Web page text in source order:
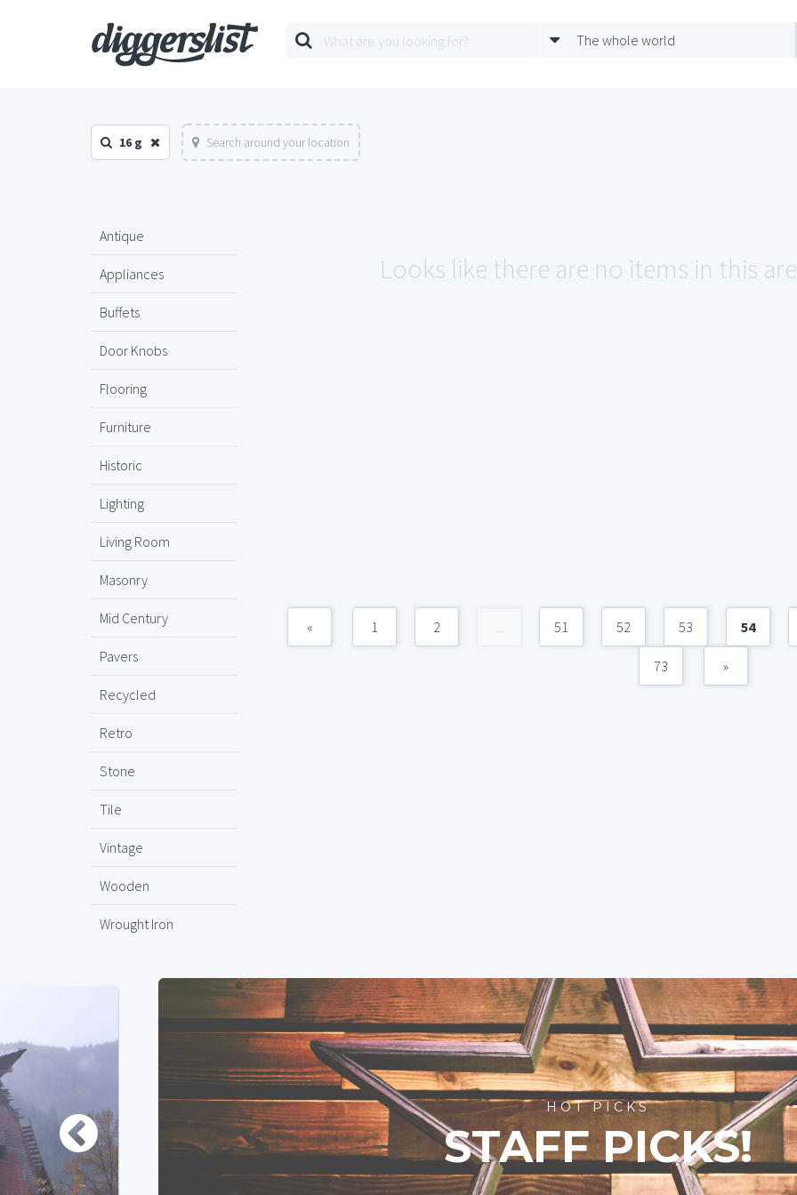
The whole world
16 g Search around your location
Antique
Appliances
Buffets
Door Knobs
Flooring
Furniture
Historic
Lighting
Living Room
Masonry
Mid Century
Pavers
Recycled
Retro
Stone
Tile
Vintage
Wooden
Wrought Iron
Looks like there are no items in this
« 1 2 ... 51 52 53 54
73 »
HOT PICKS
STAFF PICKS!